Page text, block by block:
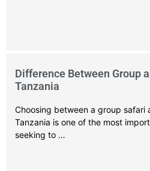
Difference Between Group
Tanzania
Choosing between a group safari
Tanzania is one of the most
seeking to …